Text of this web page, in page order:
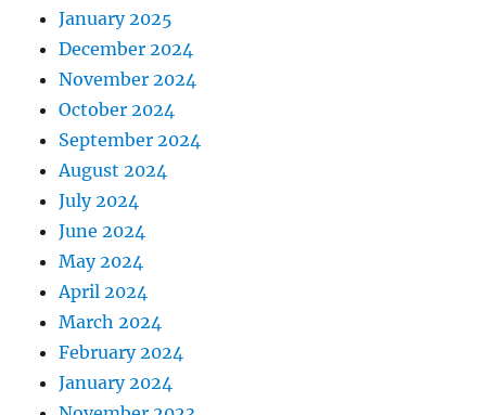
January 2025
December 2024
November 2024
October 2024
September 2024
August 2024
July 2024
June 2024
May 2024
April 2024
March 2024
February 2024
January 2024